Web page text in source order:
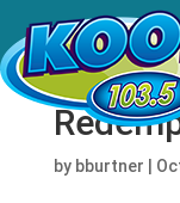
Is
by bburtner